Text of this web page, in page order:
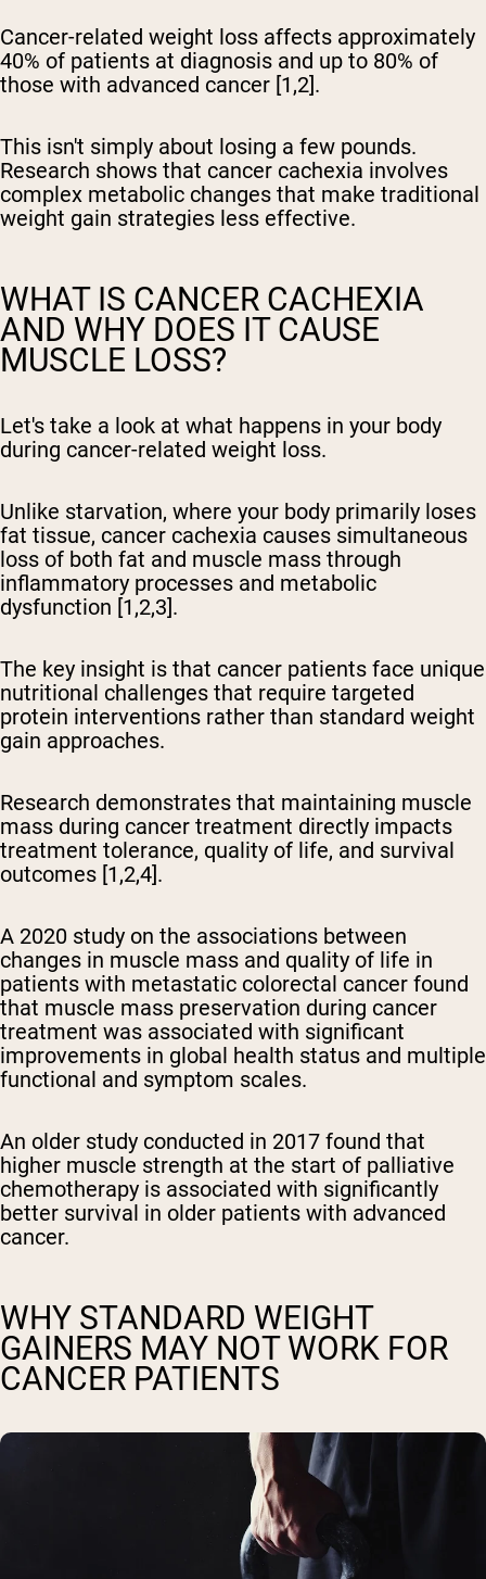
Cancer-related weight loss affects approximately
40% of patients at diagnosis and up to 80% of
those with advanced cancer [1,2].
This isn't simply about losing a few pounds.
Research shows that cancer cachexia involves
complex metabolic changes that make traditional
weight gain strategies less effective.
WHAT IS CANCER CACHEXIA
AND WHY DOES IT CAUSE
MUSCLE LOSS?
Let's take a look at what happens in your body
during cancer-related weight loss.
Unlike starvation, where your body primarily loses
fat tissue, cancer cachexia causes simultaneous
loss of both fat and muscle mass through
inflammatory processes and metabolic
dysfunction [1,2,3].
The key insight is that cancer patients face unique
nutritional challenges that require targeted
protein interventions rather than standard weight
gain approaches.
Research demonstrates that maintaining muscle
mass during cancer treatment directly impacts
treatment tolerance, quality of life, and survival
outcomes [1,2,4].
A 2020 study on the associations between
changes in muscle mass and quality of life in
patients with metastatic colorectal cancer found
that muscle mass preservation during cancer
treatment was associated with significant
improvements in global health status and multiple
functional and symptom scales.
An older study conducted in 2017 found that
higher muscle strength at the start of palliative
chemotherapy is associated with significantly
better survival in older patients with advanced
cancer.
WHY STANDARD WEIGHT
GAINERS MAY NOT WORK FOR
CANCER PATIENTS